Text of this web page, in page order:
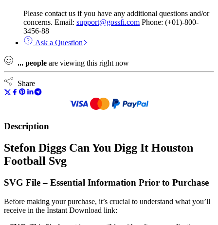
Please contact us if you have any additional questions and/or
concerns. Email: support@gossfi.com Phone: (+01)-800-
3456-88
Ask a Question
... people are viewing this right now
Share
Description
Stefon Diggs Can You Digg It Houston
Football Svg
SVG File – Essential Information Prior to Purchase
Before making your purchase, it’s crucial to understand what you’ll
receive in the Instant Download link: